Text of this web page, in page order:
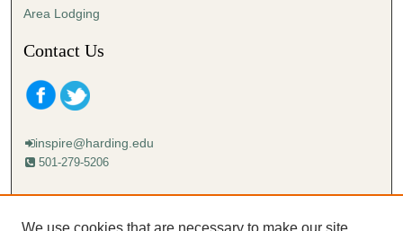
s
c
o
n
s
Area Lodging
Contact Us
inspire@harding.edu
501-279-5206
Mailing address:
We use cookies that are necessary to make our site